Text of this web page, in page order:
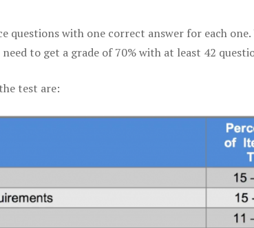
questions with one correct answer for each
to get a grade of 70% with at least 42
test are: